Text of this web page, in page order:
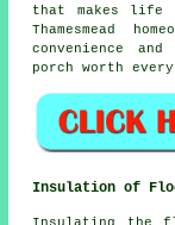
that makes
Thamesmead
convenience
porch worth
Insulation of